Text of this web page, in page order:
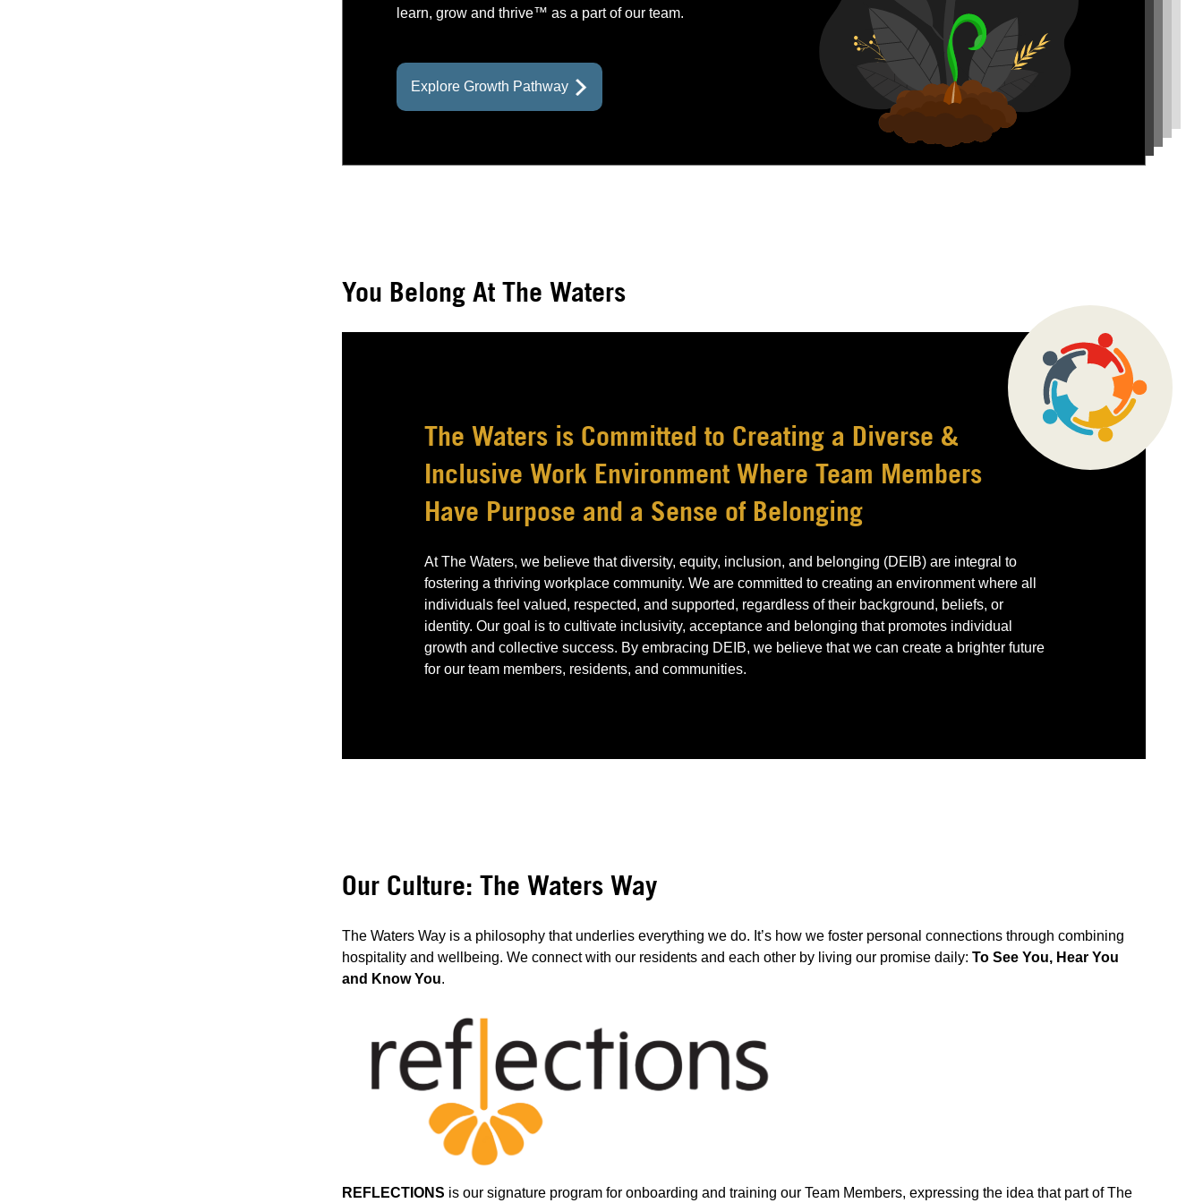
learn, grow and thrive™ as a part of our team.
Explore Growth Pathway
prev
prev
prev
prev
You Belong At The Waters
The Waters is Committed to Creating a Diverse &
Inclusive Work Environment Where Team Members
Have Purpose and a Sense of Belonging
At The Waters, we believe that diversity, equity, inclusion, and belonging (DEIB) are integral to
fostering a thriving workplace community. We are committed to creating an environment where all
individuals feel valued, respected, and supported, regardless of their background, beliefs, or
identity. Our goal is to cultivate inclusivity, acceptance and belonging that promotes individual
growth and collective success. By embracing DEIB, we believe that we can create a brighter future
for our team members, residents, and communities.
Our Culture: The Waters Way
The Waters Way is a philosophy that underlies everything we do. It’s how we foster personal connections through combining
hospitality and wellbeing. We connect with our residents and each other by living our promise daily: To See You, Hear You
and Know You.
REFLECTIONS is our signature program for onboarding and training our Team Members, expressing the idea that part of The